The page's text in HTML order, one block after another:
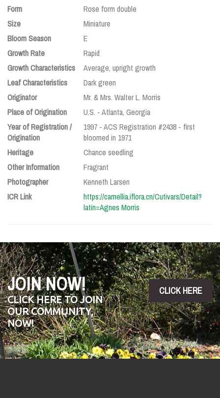
Form
Rose form double
Size
Miniature
Bloom Season
E
Growth Rate
Rapid
Growth Characteristics
Average, upright growth
Leaf Characteristics
Dark green
Originator
Mr. & Mrs. Walter L. Morris
Place of Origination
U.S. - Atlanta, Georgia
Year of Registration /
Origination
1997 - ACS Registration #2438 - first
bloomed in 1971
Heritage
Chance seedling
Other Information
Fragrant
Photographer
Kenneth Larsen
ICR Link
https://camellia.iflora.cn/Cutivars/Detail?
latin=Agnes Morris
JOIN NOW!
CLICK HERE TO JOIN
OUR COMMUNITY,
NOW!
CLICK HERE